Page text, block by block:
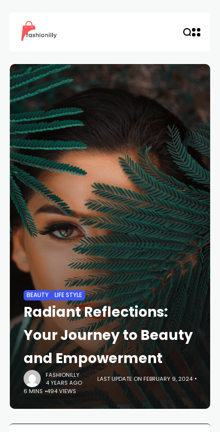
BEAUTY LIFE STYLE
Radiant Reflections:
Your Journey to Beauty
and Empowerment
FASHIONILLY
4 YEARS AGO
LAST UPDATE ON FEBRUARY 9, 2024
6 MINS 494 VIEWS